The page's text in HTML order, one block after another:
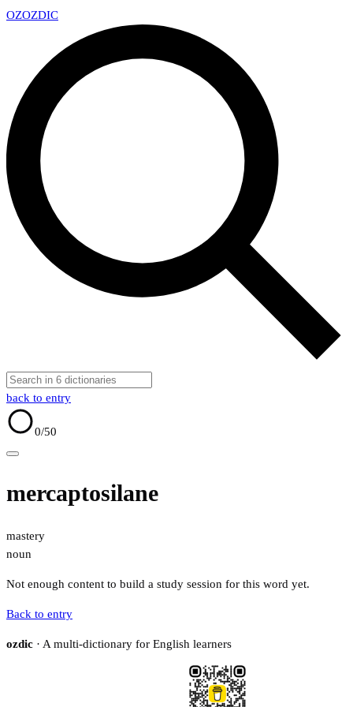
OZOZDIC
back to entry
0/50
mercaptosilane
mastery
noun
Not enough content to build a study session for this word yet.
Back to entry
ozdic · A multi-dictionary for English learners